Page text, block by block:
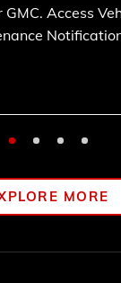
Access
MORE